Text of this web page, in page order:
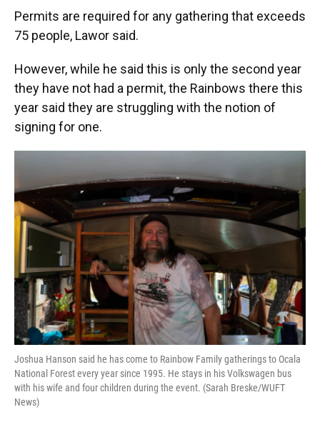
Permits are required for any gathering that exceeds
75 people, Lawor said.
However, while he said this is only the second year
they have not had a permit, the Rainbows there this
year said they are struggling with the notion of
signing for one.
Joshua Hanson said he has come to Rainbow Family gatherings to Ocala
National Forest every year since 1995. He stays in his Volkswagen bus
with his wife and four children during the event. (Sarah Breske/WUFT
News)